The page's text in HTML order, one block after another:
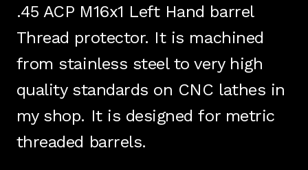
.45 ACP M16x1 Left Hand barrel
Thread protector. It is machined
from stainless steel to very high
quality standards on CNC lathes in
my shop. It is designed for metric
threaded barrels.